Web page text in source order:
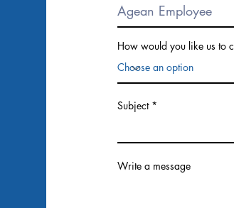
How would you like us to
Subject
Write a message